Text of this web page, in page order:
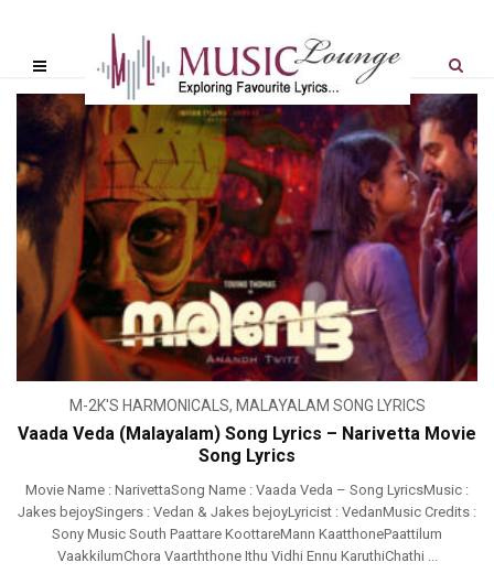
M-2K'S HARMONICALS, MALAYALAM SONG LYRICS
Vaada Veda (Malayalam) Song Lyrics – Narivetta Movie
Song Lyrics
Movie Name : NarivettaSong Name : Vaada Veda – Song LyricsMusic :
Jakes bejoySingers : Vedan & Jakes bejoyLyricist : VedanMusic Credits :
Sony Music South Paattare KoottareMann KaatthonePaattilum
VaakkilumChora Vaarththone Ithu Vidhi Ennu KaruthiChathi ...